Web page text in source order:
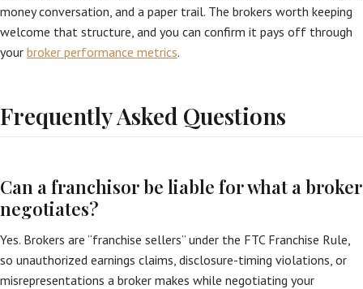
money conversation, and a paper trail. The brokers worth keeping
welcome that structure, and you can confirm it pays off through
your broker performance metrics.
Frequently Asked Questions
Can a franchisor be liable for what a broker
negotiates?
Yes. Brokers are “franchise sellers” under the FTC Franchise Rule,
so unauthorized earnings claims, disclosure-timing violations, or
misrepresentations a broker makes while negotiating your